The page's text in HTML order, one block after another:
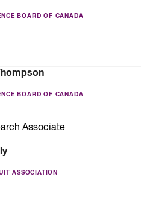
BOARD OF CANADA
BOARD OF CANADA
Associate
ASSOCIATION